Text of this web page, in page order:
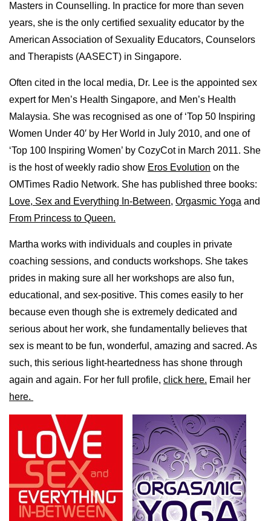
Masters in Counselling. In practice for more than seven
years, she is the only certified sexuality educator by the
American Association of Sexuality Educators, Counselors
and Therapists (AASECT) in Singapore.
Often cited in the local media, Dr. Lee is the appointed sex
expert for Men’s Health Singapore, and Men’s Health
Malaysia. She was recognised as one of ‘Top 50 Inspiring
Women Under 40′ by Her World in July 2010, and one of
‘Top 100 Inspiring Women’ by CozyCot in March 2011. She
is the host of weekly radio show Eros Evolution on the
OMTimes Radio Network. She has published three books:
Love, Sex and Everything In-Between, Orgasmic Yoga and
From Princess to Queen.
Martha works with individuals and couples in private
coaching sessions, and conducts workshops. She takes
prides in making sure all her workshops are also fun,
educational, and sex-positive. This comes easily to her
because even though she is extremely dedicated and
serious about her work, she fundamentally believes that
sex is meant to be fun, wonderful, amazing and sacred. As
such, this serious light-heartedness has shone through
again and again. For her full profile, click here. Email her
here.